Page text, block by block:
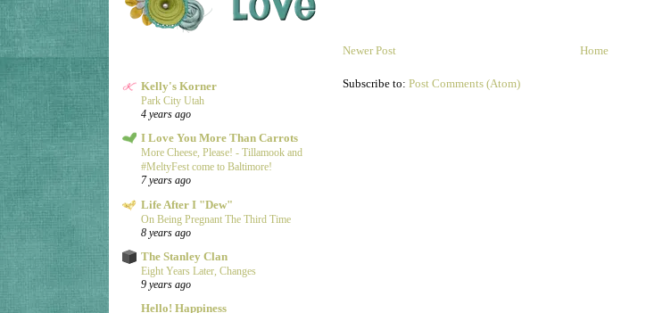
Kelly's Korner
Park City Utah
4 years ago
I Love You More Than Carrots
More Cheese, Please! - Tillamook and
#MeltyFest come to Baltimore!
7 years ago
Life After I "Dew"
On Being Pregnant The Third Time
8 years ago
The Stanley Clan
Eight Years Later, Changes
9 years ago
Hello! Happiness
Newer Post Home
Subscribe to: Post Comments (Atom)